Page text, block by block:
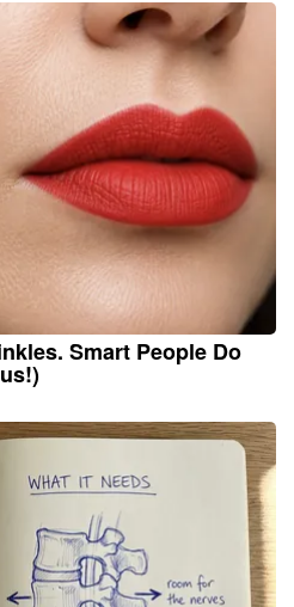
Smart People Do